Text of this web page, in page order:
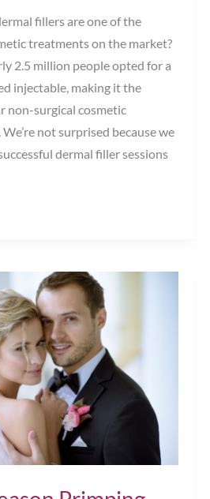
fillers are one of the
treatments on the market?
2.5 million people opted for a
injectable, making it the
non-surgical cosmetic
not surprised because we
dermal filler sessions